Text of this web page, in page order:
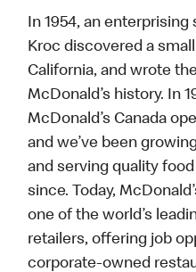
In 1954, an enterprising
Kroc discovered a
California, and wrote
McDonald’s history. In
McDonald’s Canada
and we’ve been
and serving quality
since. Today,
one of the world’s
retailers, offering job
corporate-owned